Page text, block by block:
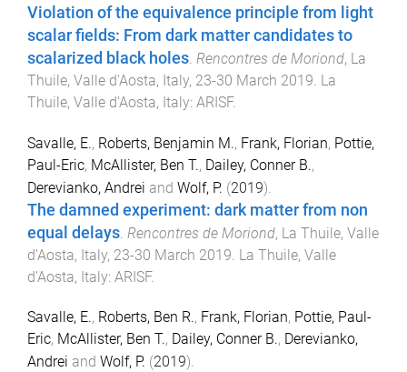
Violation of the equivalence principle from light
scalar fields: From dark matter candidates to
scalarized black holes. Rencontres de Moriond, La
Thuile, Valle d'Aosta, Italy, 23-30 March 2019. La
Thuile, Valle d'Aosta, Italy: ARISF.
Savalle, E., Roberts, Benjamin M., Frank, Florian, Pottie,
Paul-Eric, McAllister, Ben T., Dailey, Conner B.,
Derevianko, Andrei and Wolf, P. (2019).
The damned experiment: dark matter from non
equal delays Rencontres de Moriond, La Thuile, Valle
d'Aosta, Italy, 23-30 March 2019 La Thuile, Valle
d'Aosta, Italy: ARISF.
Savalle, E., Roberts, Ben R., Frank, Florian, Pottie, Paul-
Eric, McAllister, Ben T., Dailey, Conner B., Derevianko,
Andrei and Wolf, P. (2019).